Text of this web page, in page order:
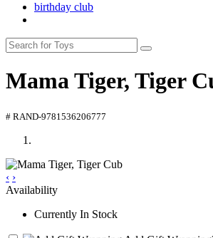
birthday club
Mama Tiger, Tiger
# RAND-9781536206777
‹ ›
Availability
Currently In Stock